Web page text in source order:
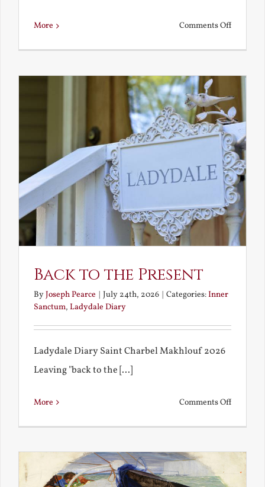
More Comments Offon
We?
Back to the Present
ByJoseph Pearce | July 24th, 2026 | Categories:Inner
Sanctum, Ladydale Diary
Ladydale Diary Saint Charbel Makhlouf 2026
Leaving "back to the [...]
More Comments Offon
the